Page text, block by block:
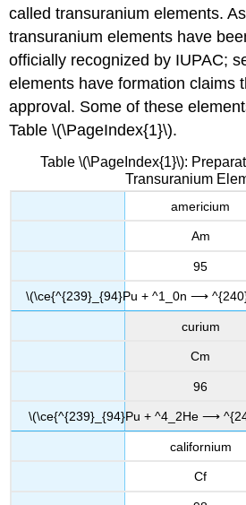
calledtransuranium elements.
transuranium elements have
officially recognized by IUPAC;
elements have formation claims
approval. Some of these
Table \(\PageIndex{1}\).
Table \(\PageIndex{1}\):
Transuranium
americium
Am
95
\(\ce{^{239}_{94}Pu + ^1_0n ⟶
curium
Cm
96
\(\ce{^{239}_{94}Pu + ^4_2He ⟶
californium
Cf